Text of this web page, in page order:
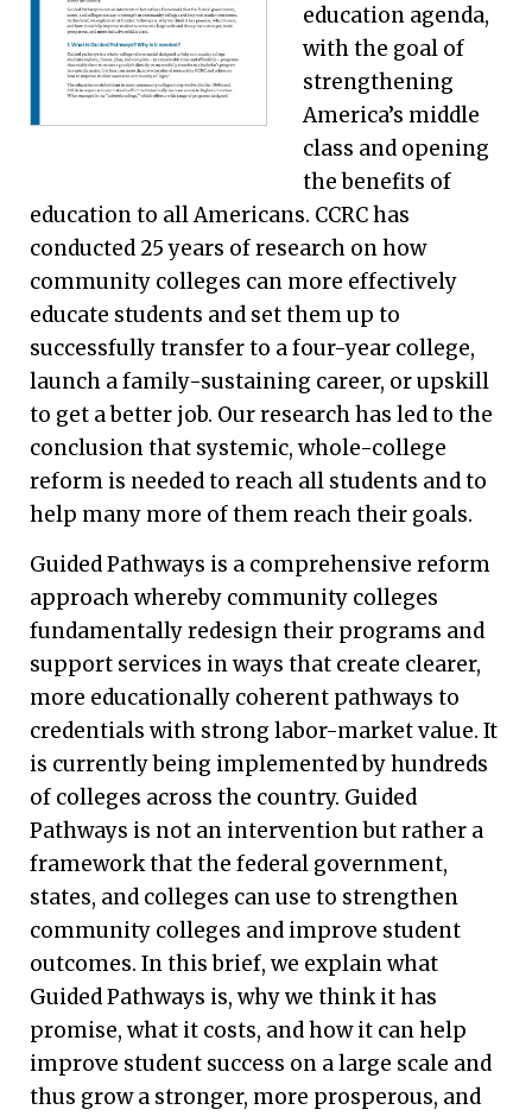
education agenda,
with the goal of
strengthening
America’s middle
class and opening
the benefits of
education to all Americans. CCRC has
conducted 25 years of research on how
community colleges can more effectively
educate students and set them up to
successfully transfer to a four-year college,
launch a family-sustaining career, or upskill
to get a better job. Our research has led to the
conclusion that systemic, whole-college
reform is needed to reach all students and to
help many more of them reach their goals.
Guided Pathways is a comprehensive reform
approach whereby community colleges
fundamentally redesign their programs and
support services in ways that create clearer,
more educationally coherent pathways to
credentials with strong labor-market value. It
is currently being implemented by hundreds
of colleges across the country. Guided
Pathways is not an intervention but rather a
framework that the federal government,
states, and colleges can use to strengthen
community colleges and improve student
outcomes. In this brief, we explain what
Guided Pathways is, why we think it has
promise, what it costs, and how it can help
improve student success on a large scale and
thus grow a stronger, more prosperous, and